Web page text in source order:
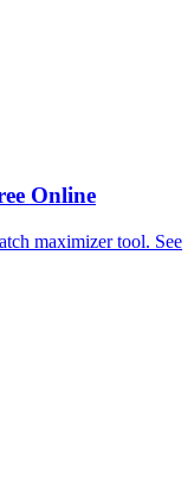
Online
maximizer tool. See